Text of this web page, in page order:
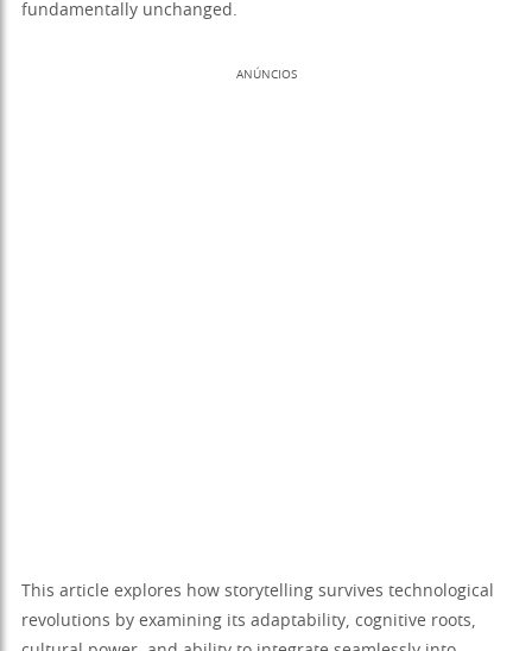
fundamentally unchanged.
ANÚNCIOS
This article explores how storytelling survives technological
revolutions by examining its adaptability, cognitive roots,